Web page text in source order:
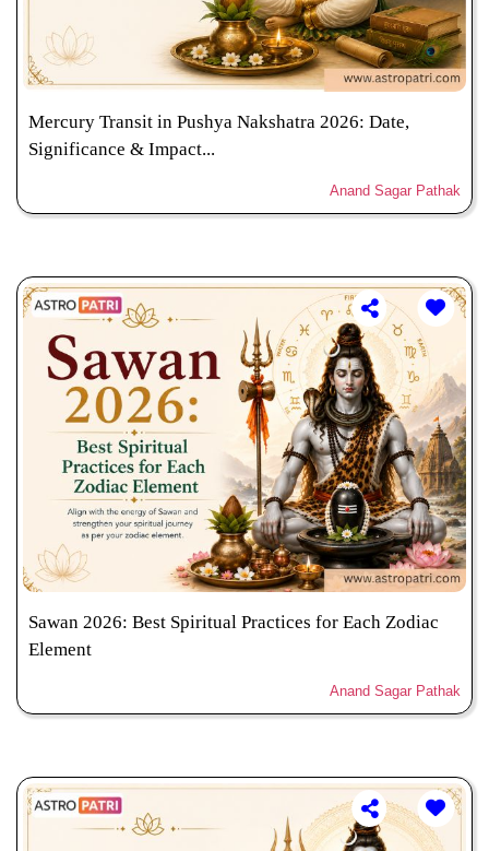
Mercury Transit in Pushya Nakshatra 2026: Date,
Significance & Impact...
Anand Sagar Pathak
Sawan 2026: Best Spiritual Practices for Each Zodiac
Element
Anand Sagar Pathak